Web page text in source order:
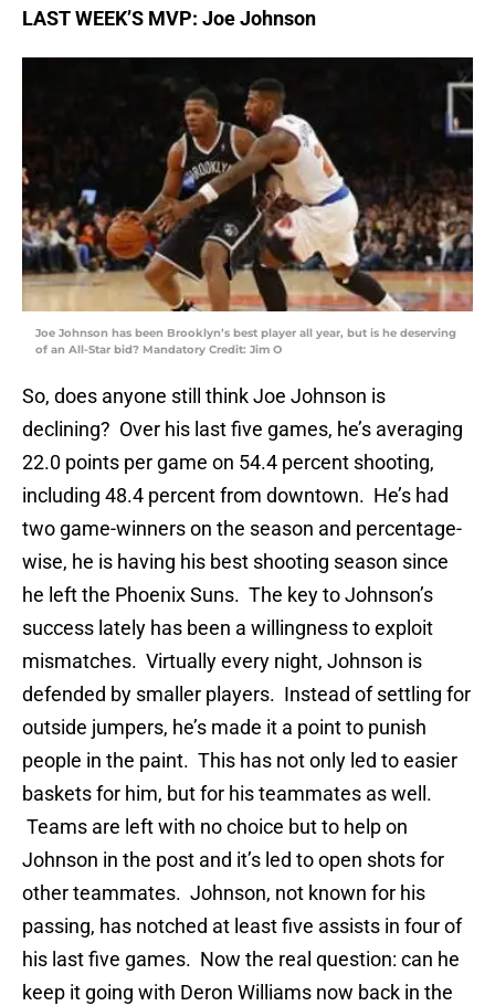
LAST WEEK’S MVP: Joe Johnson
Joe Johnson has been Brooklyn’s best player all year, but is he deserving
of an All-Star bid? Mandatory Credit: Jim O
So, does anyone still think Joe Johnson is
declining? Over his last five games, he’s averaging
22.0 points per game on 54.4 percent shooting,
including 48.4 percent from downtown. He’s had
two game-winners on the season and percentage-
wise, he is having his best shooting season since
he left the Phoenix Suns. The key to Johnson’s
success lately has been a willingness to exploit
mismatches. Virtually every night, Johnson is
defended by smaller players. Instead of settling for
outside jumpers, he’s made it a point to punish
people in the paint. This has not only led to easier
baskets for him, but for his teammates as well.
Teams are left with no choice but to help on
Johnson in the post and it’s led to open shots for
other teammates. Johnson, not known for his
passing, has notched at least five assists in four of
his last five games. Now the real question: can he
keep it going with Deron Williams now back in the